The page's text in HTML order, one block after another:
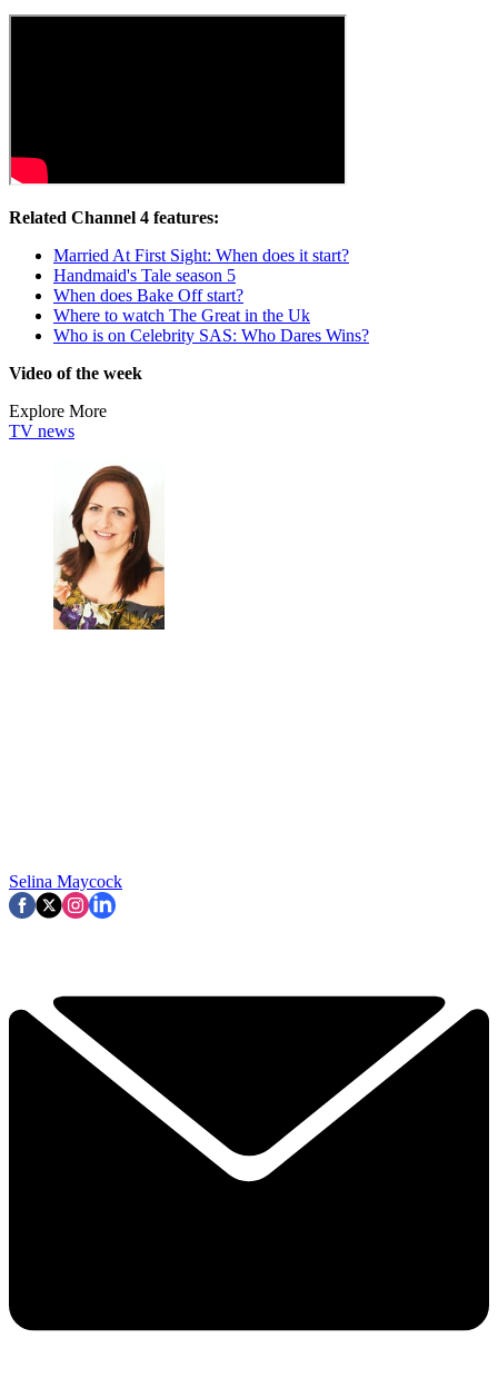
Related Channel 4 features:
Married At First Sight: When does it start?
Handmaid's Tale season 5
When does Bake Off start?
Where to watch The Great in the Uk
Who is on Celebrity SAS: Who Dares Wins?
Video of the week
Explore More
TV news
Selina Maycock